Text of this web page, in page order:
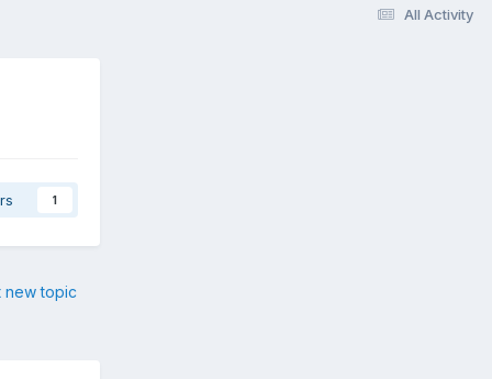
All Activity
1
new topic